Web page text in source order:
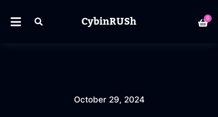
CybinRUSh 0
October 29, 2024